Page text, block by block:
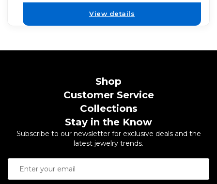
View details
Shop
Customer Service
Collections
Stay in the Know
Subscribe to our newsletter for exclusive deals and the
latest jewelry trends.